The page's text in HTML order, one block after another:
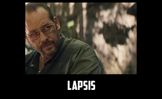
lapsis